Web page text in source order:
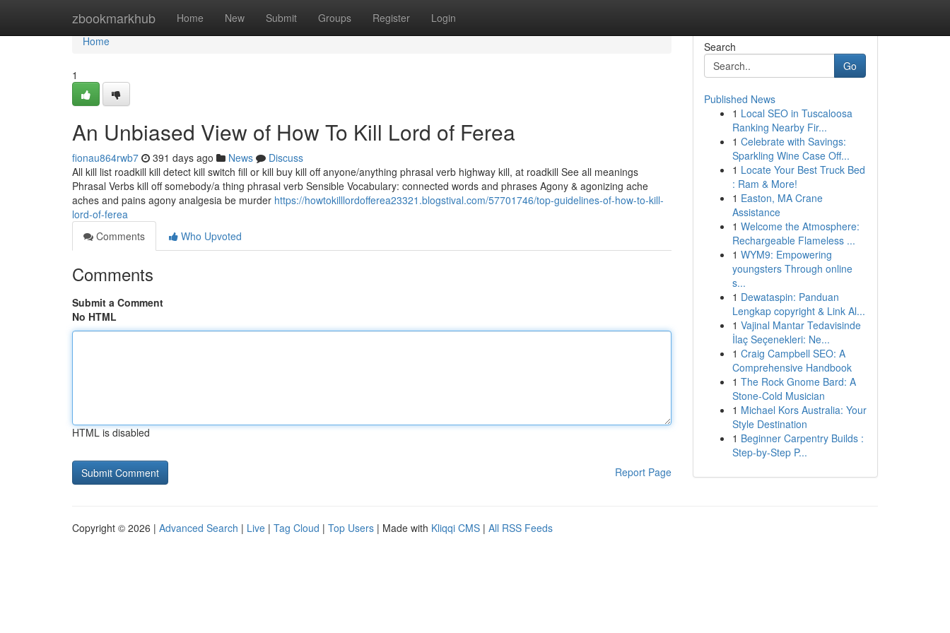
zbookmarkhub Home New Submit Groups Register Login
Home
Home
1
An Unbiased View of How To Kill Lord of Ferea
fionau864rwb7 391 days ago News
Discuss
All kill list roadkill kill detect kill switch fill or kill buy kill off anyone/anything phrasal verb highway kill, at roadkill See all meanings
Phrasal Verbs kill off somebody/a thing phrasal verb Sensible Vocabulary: connected words and phrases Agony & agonizing ache
aches and pains agony analgesia be murder https://howtokilllordofferea23321.blogstival.com/57701746/top-guidelines-of-how-to-kill-
lord-of-ferea
Comments
Who Upvoted
Comments
Submit a Comment
No HTML
HTML is disabled
Report Page
Search
Go
Published News
1 Local SEO in Tuscaloosa
Ranking Nearby Fir...
1 Celebrate with Savings:
Sparkling Wine Case Off...
1 Locate Your Best Truck Bed
: Ram & More!
1 Easton, MA Crane
Assistance
1 Welcome the Atmosphere:
Rechargeable Flameless ...
1 WYM9: Empowering
youngsters Through online
s...
1 Dewataspin: Panduan
Lengkap copyright & Link Al...
1 Vajinal Mantar Tedavisinde
İlaç Seçenekleri: Ne...
1 Craig Campbell SEO: A
Comprehensive Handbook
1 The Rock Gnome Bard: A
Stone-Cold Musician
1 Michael Kors Australia: Your
Style Destination
1 Beginner Carpentry Builds :
Step-by-Step P...
Copyright © 2026 | Advanced Search | Live | Tag Cloud | Top Users | Made with Kliqqi CMS | All RSS Feeds